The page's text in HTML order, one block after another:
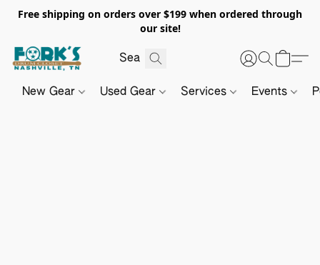
Free shipping on orders over $199 when ordered through
our site!
New Gear Used Gear Services Events